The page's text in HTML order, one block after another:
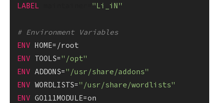
LABEL "Li_iN"
# Environment Variables
ENV
ENV TOOLS="/opt"
ENV ADDONS="/usr/share/addons"
ENV WORDLISTS="/usr/share/wordlists"
ENV